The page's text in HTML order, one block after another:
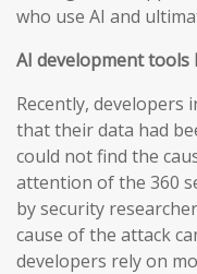
who use AI and
AI development tools
Recently,
that their data had
could not find the
attention of the 360
by security
cause of the attack
developers rely on